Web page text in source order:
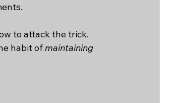
to attack the trick.
habit of maintaining